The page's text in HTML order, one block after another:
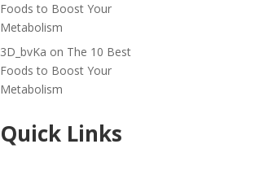
Foods to Boost Your
Metabolism
3D_bvKa on The 10 Best
Foods to Boost Your
Metabolism
Quick Links